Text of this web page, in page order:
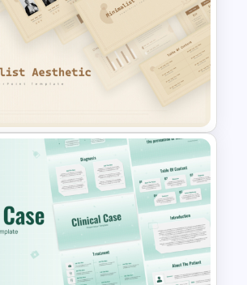
Aesthetic
Templates